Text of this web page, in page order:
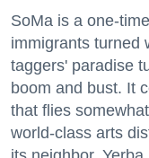
SoMa is a one-
immigrants turned
taggers' paradise
boom and bust. It
that flies
world-class arts